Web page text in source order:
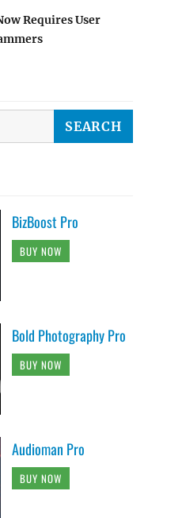
Requires User
BizBoost Pro
BUY NOW
Bold Photography Pro
BUY NOW
Audioman Pro
BUY NOW